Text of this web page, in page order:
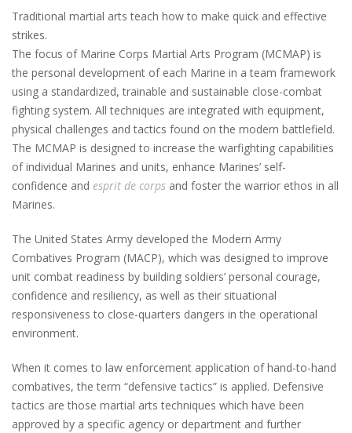
Traditional martial arts teach how to make quick and effective
strikes.
The focus of Marine Corps Martial Arts Program (MCMAP) is
the personal development of each Marine in a team framework
using a standardized, trainable and sustainable close-combat
fighting system. All techniques are integrated with equipment,
physical challenges and tactics found on the modern battlefield.
The MCMAP is designed to increase the warfighting capabilities
of individual Marines and units, enhance Marines’ self-
confidence and esprit de corps and foster the warrior ethos in all
Marines.
The United States Army developed the Modern Army
Combatives Program (MACP), which was designed to improve
unit combat readiness by building soldiers’ personal courage,
confidence and resiliency, as well as their situational
responsiveness to close-quarters dangers in the operational
environment.
When it comes to law enforcement application of hand-to-hand
combatives, the term “defensive tactics” is applied. Defensive
tactics are those martial arts techniques which have been
approved by a specific agency or department and further